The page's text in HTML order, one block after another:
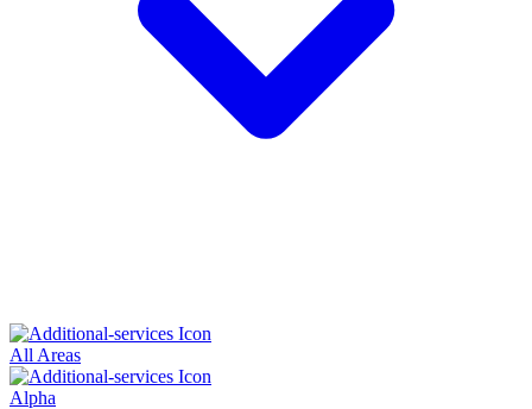
All Areas
Alpha